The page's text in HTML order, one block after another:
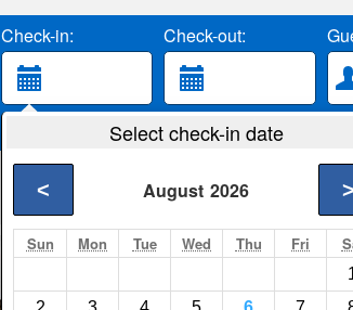
Check-in: Check-out:
Select check-in date
August 2026
< >
Sun Mon Tue Wed Thu Fri
Motel 6
Lime Ridge- Show on